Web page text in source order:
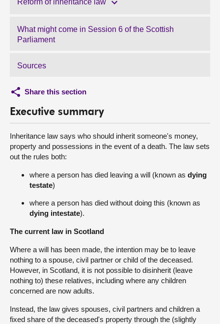
Reform of inheritance law
What might come in Session 6 of the Scottish
Parliament
Sources
Share this section
Executive summary
Inheritance law says who should inherit someone's money,
property and possessions in the event of a death. The law sets
out the rules both:
where a person has died leaving a will (known as dying
testate)
where a person has died without doing this (known as
dying intestate).
The current law in Scotland
Where a will has been made, the intention may be to leave
nothing to a spouse, civil partner or child of the deceased.
However, in Scotland, it is not possible to disinherit (leave
nothing to) these relatives, including where any children
concerned are now adults.
Instead, the law gives spouses, civil partners and children a
fixed share of the deceased's property through the (slightly